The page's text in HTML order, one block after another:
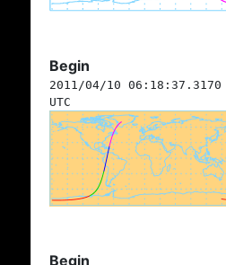
Begin
2011/04/10 06:18:37.3170
UTC
Begin